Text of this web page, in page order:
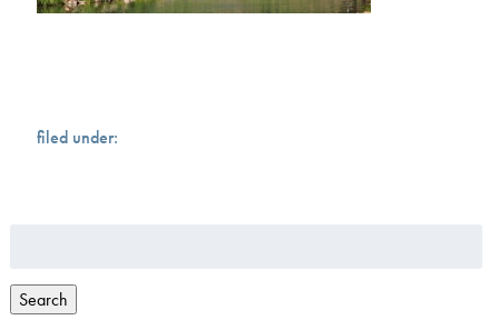
filed under:
Search